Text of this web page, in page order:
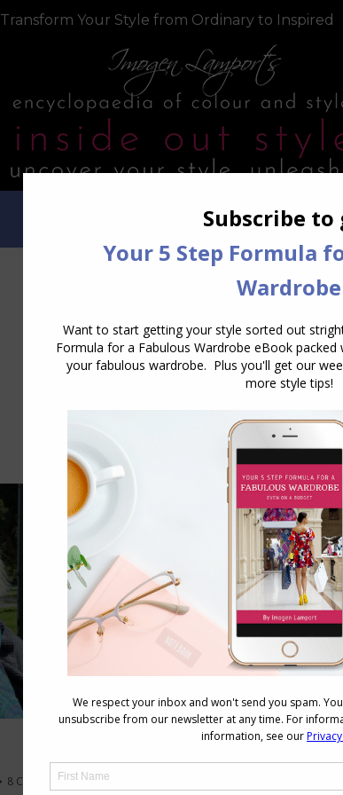
Transform Your Style from Ordinary to Inspired
Style Programs
Daily Archives:
8 Comments